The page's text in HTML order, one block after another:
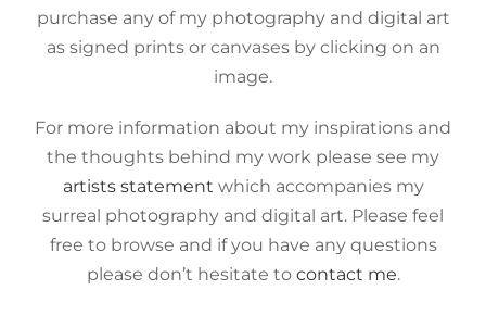
purchase any of my photography and digital art
as signed prints or canvases by clicking on an
image.
For more information about my inspirations and
the thoughts behind my work please see my
artists statement which accompanies my
surreal photography and digital art. Please feel
free to browse and if you have any questions
please don’t hesitate to contact me.